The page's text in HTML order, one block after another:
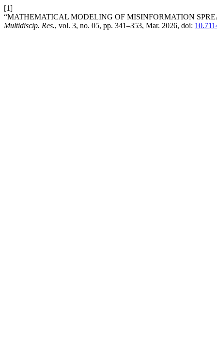
[1]
“MATHEMATICAL MODELING OF MISINFORMATION
Multidiscip. Res., vol. 3, no. 05, pp. 341–353, Mar. 2026, doi: